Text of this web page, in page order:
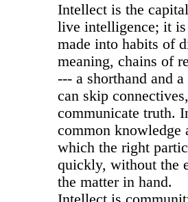
Intellect is the
live intelligence; it
made into habits of
meaning, chains of
--- a shorthand and
can skip
communicate truth.
common knowledge
which the right
quickly, without the
the matter in hand.